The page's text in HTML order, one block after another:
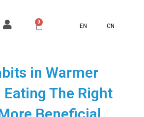
0
EN CN
in Warmer
The Right